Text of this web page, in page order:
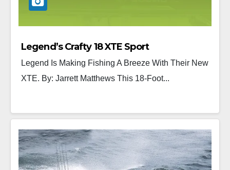
Legend’s Crafty 18 XTE Sport
Legend Is Making Fishing A Breeze With Their New
XTE. By: Jarrett Matthews This 18-Foot...